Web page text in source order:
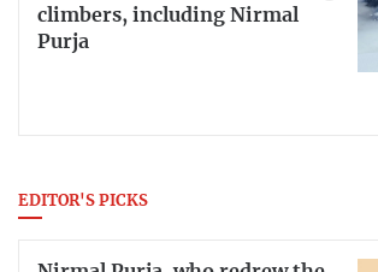
climbers, including Nirmal
Purja
EDITOR'S PICKS